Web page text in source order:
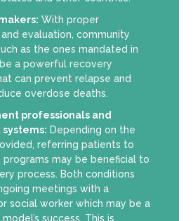
With proper
evaluation, community
as the ones mandated in
a powerful recovery
can prevent relapse and
overdose deaths.
professionals and
Depending on the
referring patients to
programs may be beneficial to
process. Both conditions
meetings with a
social worker which may be a
success. This is